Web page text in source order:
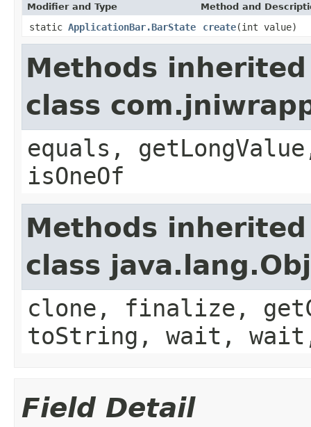
Modifier and Type Method and
static ApplicationBar.BarState create(int value)
Methods
class
equals,
isOneOf
Methods
class
clone, finalize,
toString, wait,
Field Detail